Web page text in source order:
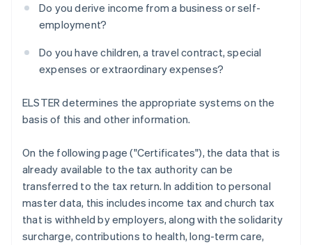
Do you derive income from a business or self-
employment?
Do you have children, a travel contract, special
expenses or extraordinary expenses?
ELSTER determines the appropriate systems on the
basis of this and other information.
On the following page ("Certificates"), the data that is
already available to the tax authority can be
transferred to the tax return. In addition to personal
master data, this includes income tax and church tax
that is withheld by employers, along with the solidarity
surcharge, contributions to health, long-term care,